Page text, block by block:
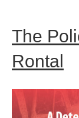
The
Rontal